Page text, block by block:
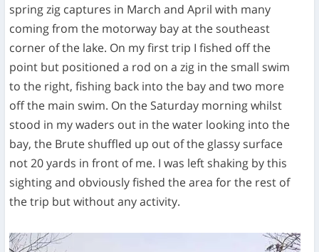
spring zig captures in March and April with many
coming from the motorway bay at the southeast
corner of the lake. On my first trip I fished off the
point but positioned a rod on a zig in the small swim
to the right, fishing back into the bay and two more
off the main swim. On the Saturday morning whilst
stood in my waders out in the water looking into the
bay, the Brute shuffled up out of the glassy surface
not 20 yards in front of me. I was left shaking by this
sighting and obviously fished the area for the rest of
the trip but without any activity.